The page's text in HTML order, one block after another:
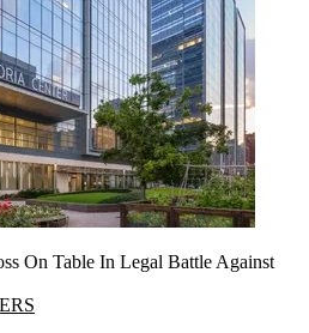
On Table In Legal Battle Against